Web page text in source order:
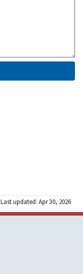
Last updated: Apr 30, 2026